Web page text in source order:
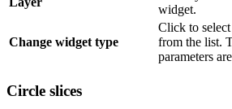
widget.
Change widget type
Click to
from the list.
parameters
Circle slices